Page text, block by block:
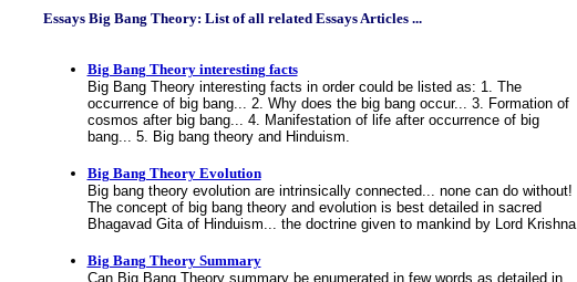
Essays Big Bang Theory: List of all related Essays Articles ...
Big Bang Theory interesting facts
Big Bang Theory interesting facts in order could be listed as: 1. The
occurrence of big bang... 2. Why does the big bang occur... 3. Formation of
cosmos after big bang... 4. Manifestation of life after occurrence of big
bang... 5. Big bang theory and Hinduism.
Big Bang Theory Evolution
Big bang theory evolution are intrinsically connected... none can do without!
The concept of big bang theory and evolution is best detailed in sacred
Bhagavad Gita of Hinduism... the doctrine given to mankind by Lord Krishna
Big Bang Theory Summary
Can Big Bang Theory summary be enumerated in few words as detailed in